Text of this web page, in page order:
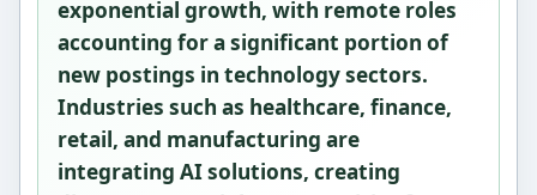
exponential growth, with remote roles
accounting for a significant portion of
new postings in technology sectors.
Industries such as healthcare, finance,
retail, and manufacturing are
integrating AI solutions, creating